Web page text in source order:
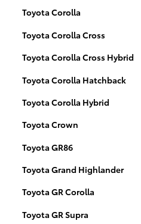
Toyota Corolla
Toyota Corolla Cross
Toyota Corolla Cross Hybrid
Toyota Corolla Hatchback
Toyota Corolla Hybrid
Toyota Crown
Toyota GR86
Toyota Grand Highlander
Toyota GR Corolla
Toyota GR Supra